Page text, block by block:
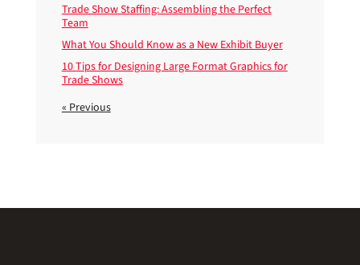
Trade Show Staffing: Assembling the Perfect
Team
What You Should Know as a New Exhibit Buyer
10 Tips for Designing Large Format Graphics for
Trade Shows
« Previous